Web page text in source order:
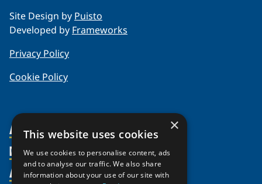
Site Design by Puisto
Developed by Frameworks
Privacy Policy
Cookie Policy
About Us
Organization
Partnerships
Members
Member Profiles
Activities
×
This website uses cookies
We use cookies to personalise content, ads
and to analyse our traffic. We also share
information about your use of our site with